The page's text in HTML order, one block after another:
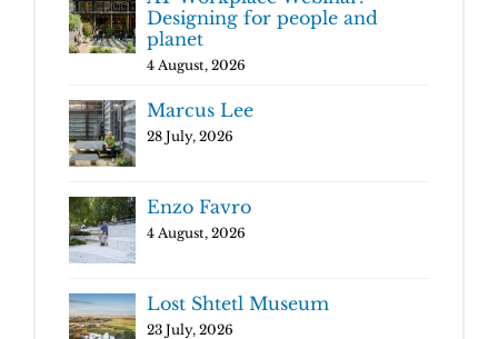
Designing for people and
planet
4 August, 2026
Marcus Lee
28 July, 2026
Enzo Favro
4 August, 2026
Lost Shtetl Museum
23 July, 2026